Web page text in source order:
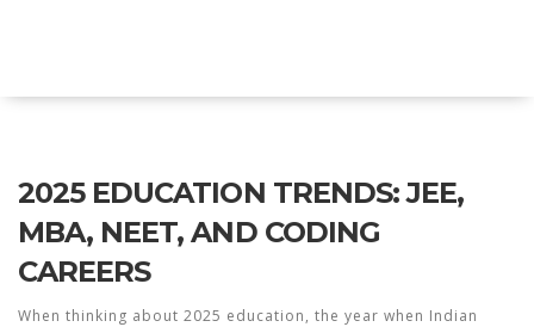
2025 EDUCATION TRENDS: JEE,
MBA, NEET, AND CODING
CAREERS
When thinking about 2025 education, the year when Indian